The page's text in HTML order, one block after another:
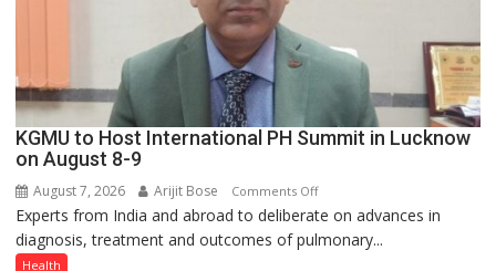
KGMU to Host International PH Summit in Lucknow
on August 8-9
August 7, 2026 Arijit Bose Comments Offon
KGMU
to
Experts from India and abroad to deliberate on advances in
diagnosis, treatment and outcomes of pulmonary...
Health